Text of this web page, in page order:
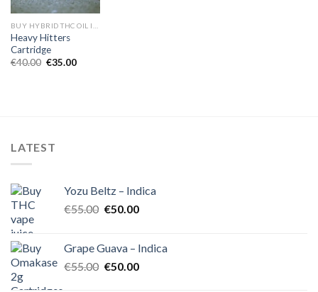
Heavy Hitters
Cartridge
€40.00 Original
€35.00Current
LATEST
Yozu Beltz – Indica
€55.00 Original
€55.00.
€50.00Current
€50.00.
Grape Guava – Indica
€55.00 Original
€50.00Current